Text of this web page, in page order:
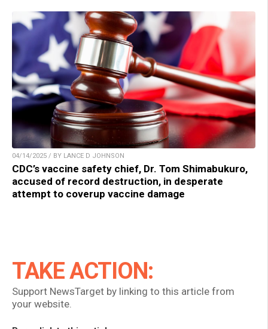
04/14/2025 / BY LANCE D JOHNSON
CDC’s vaccine safety chief, Dr. Tom Shimabukuro,
accused of record destruction, in desperate
attempt to coverup vaccine damage
TAKE ACTION:
Support NewsTarget by linking to this article from
your website.